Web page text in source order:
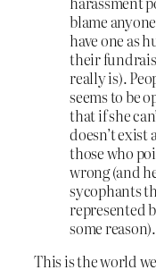
blame
have one as
their
really is).
seems to be
that if she
doesn’t exist
those who
wrong (and
sycophants
represented
some reason).
This is the world